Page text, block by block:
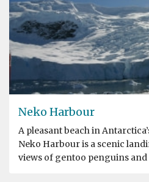
Neko Harbour
A pleasant beach in
Neko Harbour is a scenic
views of gentoo penguins